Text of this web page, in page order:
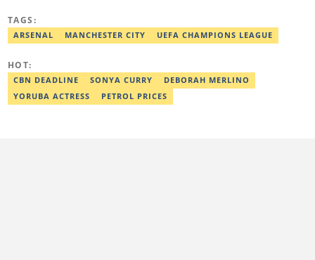
competitions across the continent. Email: dare.kuti@corp.legit.ng.
TAGS:
ARSENAL MANCHESTER CITY UEFA CHAMPIONS LEAGUE
HOT:
CBN DEADLINE SONYA CURRY
DEBORAH MERLINO
YORUBA ACTRESS
PETROL PRICES